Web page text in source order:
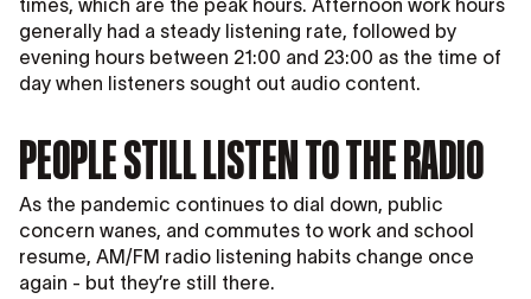
times, which are the peak hours. Afternoon work hours
generally had a steady listening rate, followed by
evening hours between 21:00 and 23:00 as the time of
day when listeners sought out audio content.
PEOPLE STILL LISTEN TO THE RADIO
As the pandemic continues to dial down, public
concern wanes, and commutes to work and school
resume, AM/FM radio listening habits change once
again - but they’re still there.